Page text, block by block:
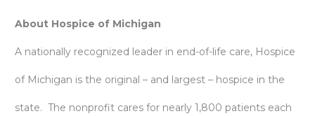
About Hospice of Michigan
A nationally recognized leader in end-of-life care, Hospice
of Michigan is the original – and largest – hospice in the
state. The nonprofit cares for nearly 1,800 patients each